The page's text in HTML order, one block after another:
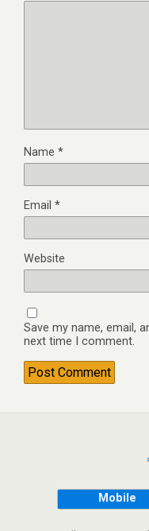
Name *
Email *
Website
Save my name, email,
next time I comment.
Mobile